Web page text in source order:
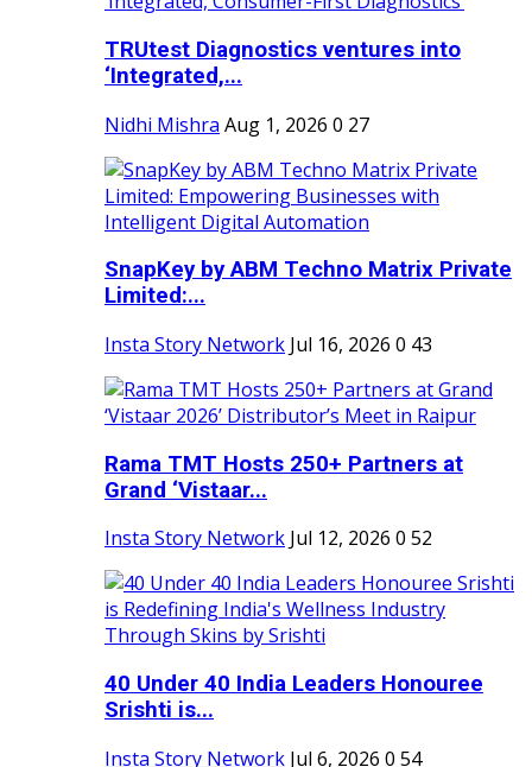
TRUtest Diagnostics ventures into
‘Integrated,...
Nidhi Mishra Aug 1, 2026 0 27
SnapKey by ABM Techno Matrix Private
Limited:...
Insta Story Network Jul 16, 2026 0 43
Rama TMT Hosts 250+ Partners at
Grand ‘Vistaar...
Insta Story Network Jul 12, 2026 0 52
40 Under 40 India Leaders Honouree
Srishti is...
Insta Story Network Jul 6, 2026 0 54